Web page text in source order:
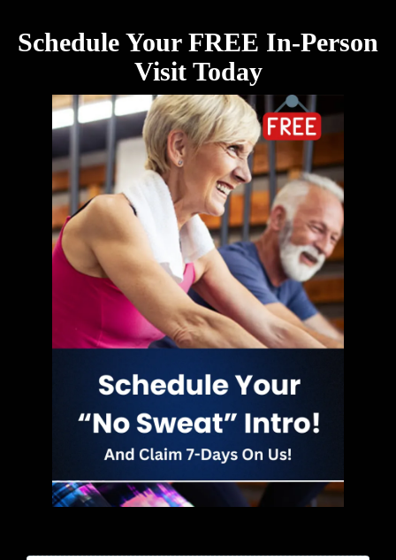
Schedule Your FREE In-Person
Visit Today